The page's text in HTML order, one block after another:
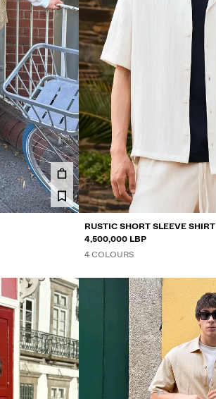
RUSTIC SHORT SLEEVE SHIRT
4,500,000 LBP
4 COLOURS